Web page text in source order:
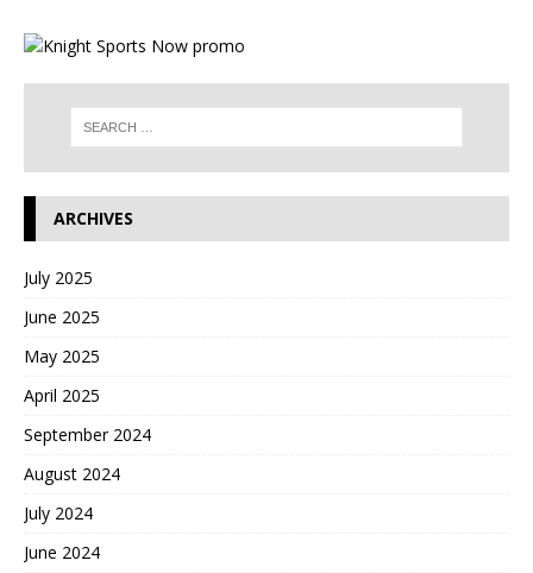
ARCHIVES
July 2025
June 2025
May 2025
April 2025
September 2024
August 2024
July 2024
June 2024